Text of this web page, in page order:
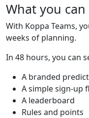
What you
With Koppa Teams,
weeks of planning.
In 48 hours, you can
A branded
A simple sign-up
A leaderboard
Rules and points